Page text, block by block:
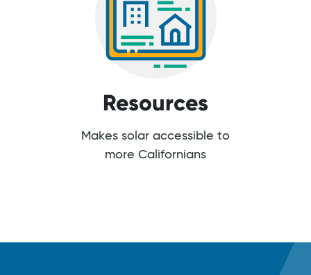
Resources
Makes solar accessible to
more Californians